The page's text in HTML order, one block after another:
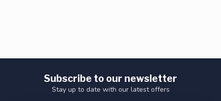
Subscribe to our newsletter
Stay up to date with our latest offers